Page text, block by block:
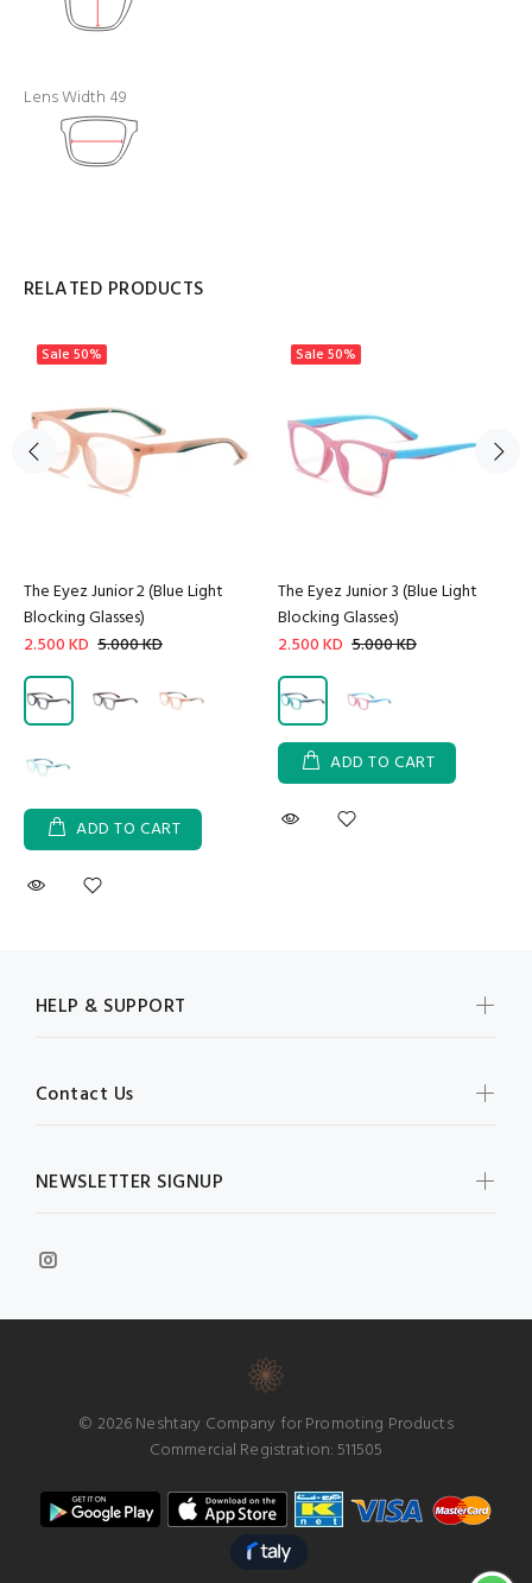
Lens Width 49
RELATED PRODUCTS
Sale 50%
The Eyez Junior 2 (Blue Light
Blocking Glasses)
2.500 KD 5.000 KD
ADD TO CART
Sale 50%
The Eyez Junior 3 (Blue Light
Blocking Glasses)
2.500 KD 5.000 KD
ADD TO CART
HELP & SUPPORT
Contact Us
NEWSLETTER SIGNUP
© 2026 Neshtary Company for Promoting Products
Commercial Registration: 511505